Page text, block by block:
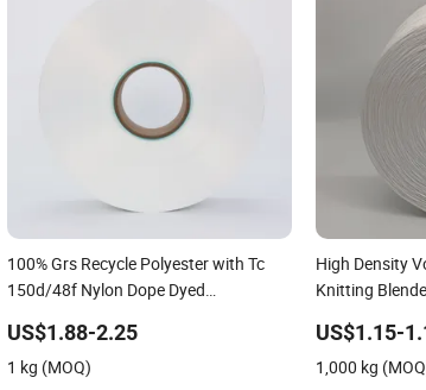
100% Grs Recycle Polyester with Tc
150d/48f Nylon Dope Dyed
Fibers Flame Retardant Yarn S or Z
Twist 600tpm 1200tpm
US$1.88-2.25
1 kg (MOQ)
High Density
Knitting
US$1.15-
1,000 kg